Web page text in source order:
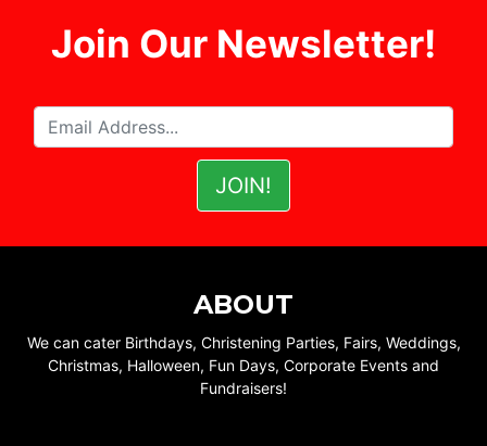
Join Our Newsletter!
ABOUT
We can cater Birthdays, Christening Parties, Fairs, Weddings,
Christmas, Halloween, Fun Days, Corporate Events and
Fundraisers!